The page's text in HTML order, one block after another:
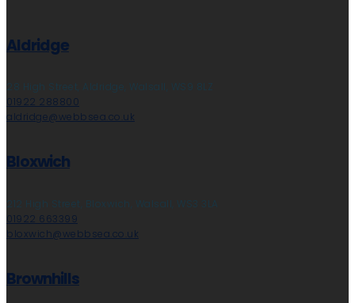
Aldridge
28 High Street, Aldridge, Walsall, WS9 8LZ
01922 288800
aldridge@webbsea.co.uk
Bloxwich
212 High Street, Bloxwich, Walsall, WS3 3LA
01922 663399
bloxwich@webbsea.co.uk
Brownhills